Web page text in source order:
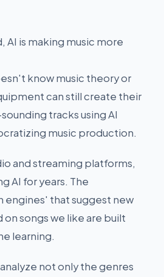
AI is making music more
know music theory or
can still create their
tracks using AI
music production.
and streaming platforms,
AI for years. The
that suggest new
songs we like are built
learning.
not only the genres